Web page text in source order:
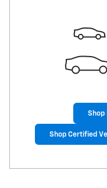
Shop
Shop Certified